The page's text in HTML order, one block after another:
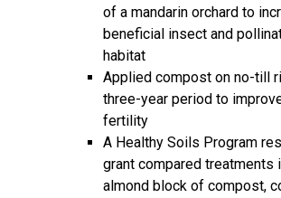
of a mandarin orchard to
beneficial insect and
habitat
Applied compost on no-till
three-year period to
fertility
A Healthy Soils Program
grant compared treatments
almond block of compost,